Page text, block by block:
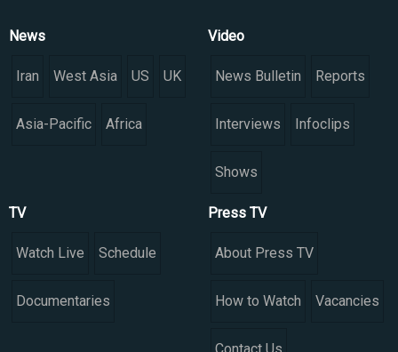
News
Iran West Asia US UK
Asia-Pacific Africa
Video
News Bulletin Reports
Interviews Infoclips
Shows
TV
Watch Live Schedule
Documentaries
Press TV
About Press TV
How to Watch Vacancies